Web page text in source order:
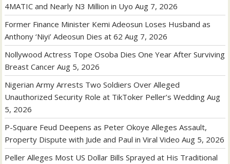
4MATIC and Nearly N3 Million in Uyo Aug 7, 2026
Former Finance Minister Kemi Adeosun Loses Husband as
Anthony ‘Niyi’ Adeosun Dies at 62 Aug 7, 2026
Nollywood Actress Tope Osoba Dies One Year After Surviving
Breast Cancer Aug 5, 2026
Nigerian Army Arrests Two Soldiers Over Alleged
Unauthorized Security Role at TikToker Peller’s Wedding Aug
5, 2026
P-Square Feud Deepens as Peter Okoye Alleges Assault,
Property Dispute with Jude and Paul in Viral Video Aug 5, 2026
Peller Alleges Most US Dollar Bills Sprayed at His Traditional